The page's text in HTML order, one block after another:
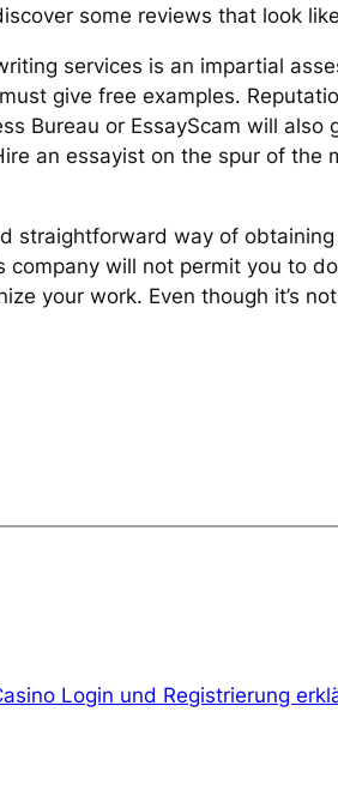
some reviews that look
services is an impartial
give free examples.
Bureau or EssayScam will
an essayist on the spur of
straightforward way of
company will not permit you to
your work. Even though it’s
Login und Registrierung